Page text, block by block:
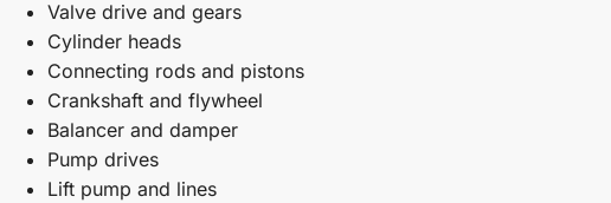
Valve drive and gears
Cylinder heads
Connecting rods and pistons
Crankshaft and flywheel
Balancer and damper
Pump drives
Lift pump and lines